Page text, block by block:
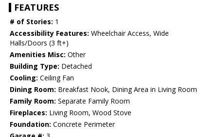
FEATURES
# of Stories: 1
Accessibility Features: Wheelchair Access, Wide
Halls/Doors (3 ft+)
Amenities Misc: Other
Building Type: Detached
Cooling: Ceiling Fan
Dining Room: Breakfast Nook, Dining Area in Living Room
Family Room: Separate Family Room
Fireplaces: Living Room, Wood Stove
Foundation: Concrete Perimeter